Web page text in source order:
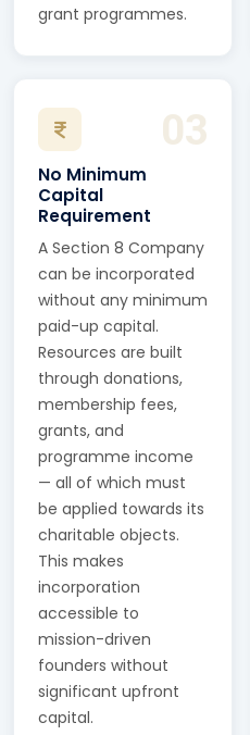
grant programmes.
03
No Minimum
Capital
Requirement
A Section 8 Company
can be incorporated
without any minimum
paid-up capital.
Resources are built
through donations,
membership fees,
grants, and
programme income
— all of which must
be applied towards its
charitable objects.
This makes
incorporation
accessible to
mission-driven
founders without
significant upfront
capital.